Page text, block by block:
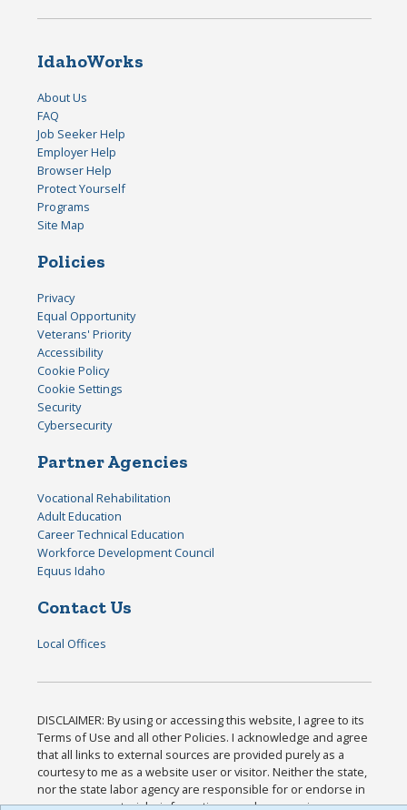
IdahoWorks
About Us
FAQ
Job Seeker Help
Employer Help
Browser Help
Protect Yourself
Programs
Site Map
Policies
Privacy
Equal Opportunity
Veterans' Priority
Accessibility
Cookie Policy
Cookie Settings
Security
Cybersecurity
Partner Agencies
Vocational Rehabilitation
Adult Education
Career Technical Education
Workforce Development Council
Equus Idaho
Contact Us
Local Offices
DISCLAIMER: By using or accessing this website, I agree to its
Terms of Use and all other Policies. I acknowledge and agree
that all links to external sources are provided purely as a
courtesy to me as a website user or visitor. Neither the state,
nor the state labor agency are responsible for or endorse in
any way any materials, information, goods, or services